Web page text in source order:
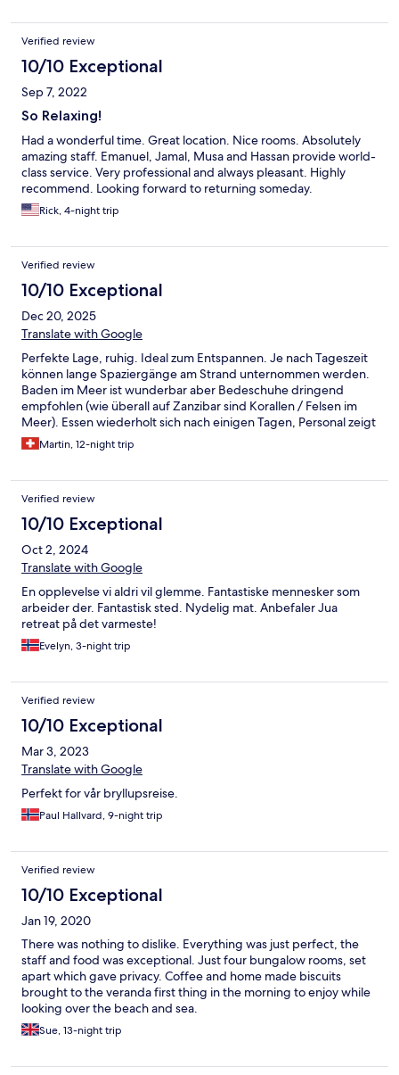
Verified review
10/10 Exceptional
Sep 7, 2022
So Relaxing!
Had a wonderful time. Great location. Nice rooms. Absolutely
amazing staff. Emanuel, Jamal, Musa and Hassan provide world-
class service. Very professional and always pleasant. Highly
recommend. Looking forward to returning someday.
Rick, 4-night trip
Verified review
10/10 Exceptional
Dec 20, 2025
Translate with Google
Perfekte Lage, ruhig. Ideal zum Entspannen. Je nach Tageszeit
können lange Spaziergänge am Strand unternommen werden.
Baden im Meer ist wunderbar aber Bedeschuhe dringend
empfohlen (wie überall auf Zanzibar sind Korallen / Felsen im
Meer). Essen wiederholt sich nach einigen Tagen, Personal zeigt
sich aber sehr flexibel bei den Wünschen. Also kein wirkliches
Problem. Schade: bei früheren Aufenthalten wurde das
serviert. Das wurde dieses Mal nicht angeboten - und wir
bedauern dies sehr. Wir kommen wieder!
Martin, 12-night trip
Verified review
10/10 Exceptional
Oct 2, 2024
Translate with Google
En opplevelse vi aldri vil glemme. Fantastiske mennesker som
arbeider der. Fantastisk sted. Nydelig mat. Anbefaler Jua
retreat på det varmeste!
Evelyn, 3-night trip
Verified review
10/10 Exceptional
Mar 3, 2023
Translate with Google
Perfekt for vår bryllupsreise.
Paul Hallvard, 9-night trip
Verified review
10/10 Exceptional
Jan 19, 2020
There was nothing to dislike. Everything was just perfect, the
staff and food was exceptional. Just four bungalow rooms, set
apart which gave privacy. Coffee and home made biscuits
brought to the veranda first thing in the morning to enjoy while
looking over the beach and sea.
Sue, 13-night trip